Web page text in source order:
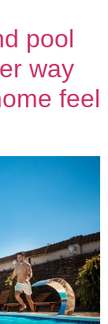
pool
way
feel